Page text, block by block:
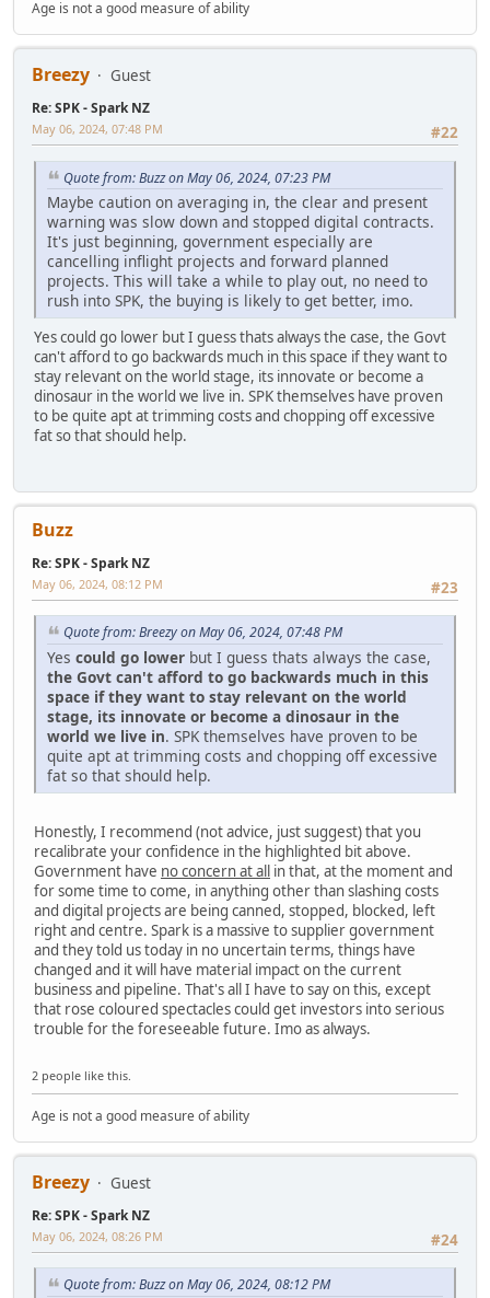
Age is not a good measure of ability
Breezy Guest
Re: SPK - Spark NZ
#22
May 06, 2024, 07:48 PM
Quote from: Buzz on May 06, 2024, 07:23 PM
Maybe caution on averaging in, the clear and present
warning was slow down and stopped digital contracts.
It's just beginning, government especially are
cancelling inflight projects and forward planned
projects. This will take a while to play out, no need to
rush into SPK, the buying is likely to get better, imo.
Yes could go lower but I guess thats always the case, the Govt
can't afford to go backwards much in this space if they want to
stay relevant on the world stage, its innovate or become a
dinosaur in the world we live in. SPK themselves have proven
to be quite apt at trimming costs and chopping off excessive
fat so that should help.
Buzz
Re: SPK - Spark NZ
#23
May 06, 2024, 08:12 PM
Quote from: Breezy on May 06, 2024, 07:48 PM
Yes could go lower but I guess thats always the case,
the Govt can't afford to go backwards much in this
space if they want to stay relevant on the world
stage, its innovate or become a dinosaur in the
world we live in. SPK themselves have proven to be
quite apt at trimming costs and chopping off excessive
fat so that should help.
Honestly, I recommend (not advice, just suggest) that you
recalibrate your confidence in the highlighted bit above.
Government have no concern at all in that, at the moment and
for some time to come, in anything other than slashing costs
and digital projects are being canned, stopped, blocked, left
right and centre. Spark is a massive to supplier government
and they told us today in no uncertain terms, things have
changed and it will have material impact on the current
business and pipeline. That's all I have to say on this, except
that rose coloured spectacles could get investors into serious
trouble for the foreseeable future. Imo as always.
2 people like this.
Age is not a good measure of ability
Breezy Guest
Re: SPK - Spark NZ
#24
May 06, 2024, 08:26 PM
Quote from: Buzz on May 06, 2024, 08:12 PM